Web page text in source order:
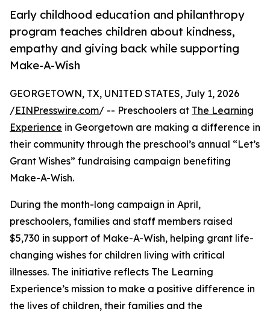
Early childhood education and philanthropy
program teaches children about kindness,
empathy and giving back while supporting
Make-A-Wish
GEORGETOWN, TX, UNITED STATES, July 1, 2026
/EINPresswire.com/ -- Preschoolers at The Learning
Experience in Georgetown are making a difference in
their community through the preschool’s annual “Let’s
Grant Wishes” fundraising campaign benefiting
Make-A-Wish.
During the month-long campaign in April,
preschoolers, families and staff members raised
$5,730 in support of Make-A-Wish, helping grant life-
changing wishes for children living with critical
illnesses. The initiative reflects The Learning
Experience’s mission to make a positive difference in
the lives of children, their families and the